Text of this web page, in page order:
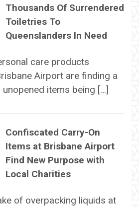
Thousands Of Surrendered
Toiletries To
Queenslanders In Need
care products
Airport are finding a
items being […]
Confiscated Carry-On
Items at Brisbane Airport
Find New Purpose with
Local Charities
of overpacking liquids at